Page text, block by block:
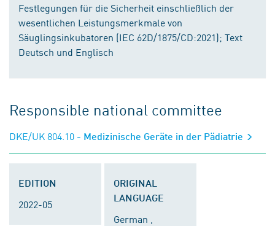
Festlegungen für die Sicherheit einschließlich der
wesentlichen Leistungsmerkmale von
Säuglingsinkubatoren (IEC 62D/1875/CD:2021); Text
Deutsch und Englisch
Responsible national committee
DKE/UK 804.10 - Medizinische Geräte in der Pädiatrie
EDITION
2022-05
ORIGINAL
LANGUAGE
German ,